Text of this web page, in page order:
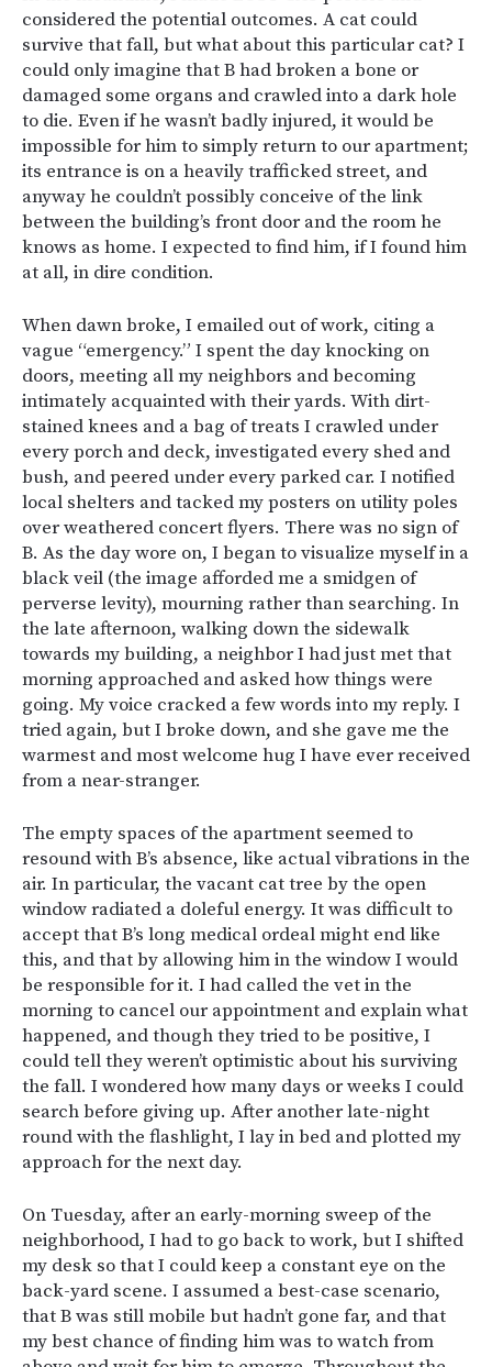
considered the potential outcomes. A cat could
survive that fall, but what about this particular cat? I
could only imagine that B had broken a bone or
damaged some organs and crawled into a dark hole
to die. Even if he wasn’t badly injured, it would be
impossible for him to simply return to our apartment;
its entrance is on a heavily trafficked street, and
anyway he couldn’t possibly conceive of the link
between the building’s front door and the room he
knows as home. I expected to find him, if I found him
at all, in dire condition.
When dawn broke, I emailed out of work, citing a
vague “emergency.” I spent the day knocking on
doors, meeting all my neighbors and becoming
intimately acquainted with their yards. With dirt-
stained knees and a bag of treats I crawled under
every porch and deck, investigated every shed and
bush, and peered under every parked car. I notified
local shelters and tacked my posters on utility poles
over weathered concert flyers. There was no sign of
B. As the day wore on, I began to visualize myself in a
black veil (the image afforded me a smidgen of
perverse levity), mourning rather than searching. In
the late afternoon, walking down the sidewalk
towards my building, a neighbor I had just met that
morning approached and asked how things were
going. My voice cracked a few words into my reply. I
tried again, but I broke down, and she gave me the
warmest and most welcome hug I have ever received
from a near-stranger.
The empty spaces of the apartment seemed to
resound with B’s absence, like actual vibrations in the
air. In particular, the vacant cat tree by the open
window radiated a doleful energy. It was difficult to
accept that B’s long medical ordeal might end like
this, and that by allowing him in the window I would
be responsible for it. I had called the vet in the
morning to cancel our appointment and explain what
happened, and though they tried to be positive, I
could tell they weren’t optimistic about his surviving
the fall. I wondered how many days or weeks I could
search before giving up. After another late-night
round with the flashlight, I lay in bed and plotted my
approach for the next day.
On Tuesday, after an early-morning sweep of the
neighborhood, I had to go back to work, but I shifted
my desk so that I could keep a constant eye on the
back-yard scene. I assumed a best-case scenario,
that B was still mobile but hadn’t gone far, and that
my best chance of finding him was to watch from